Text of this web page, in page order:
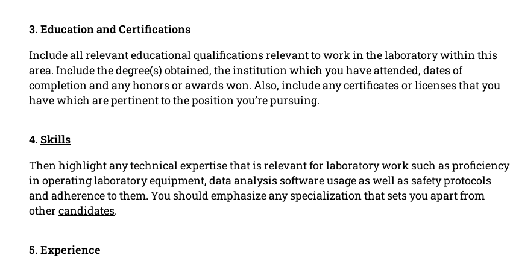
3. Educationand Certifications
Include all relevant educational qualifications relevant to work in the laboratory within this
area. Include the degree(s) obtained, the institution which you have attended, dates of
completion and any honors or awards won. Also, include any certificates or licenses that you
have which are pertinent to the position you’re pursuing.
4. Skills
Then highlight any technical expertise that is relevant for laboratory work such as proficiency
in operating laboratory equipment, data analysis software usage as well as safety protocols
and adherence to them. You should emphasize any specialization that sets you apart from
other candidates.
5. Experience